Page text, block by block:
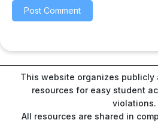
This website organizes
resources for easy student
violations.
All resources are shared in